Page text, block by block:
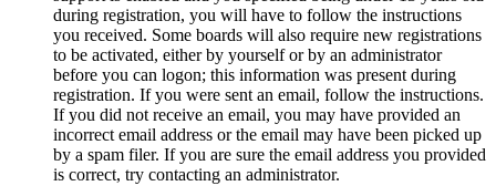
during registration, you will have to follow the instructions
you received. Some boards will also require new registrations
to be activated, either by yourself or by an administrator
before you can logon; this information was present during
registration. If you were sent an email, follow the instructions.
If you did not receive an email, you may have provided an
incorrect email address or the email may have been picked up
by a spam filer. If you are sure the email address you provided
is correct, try contacting an administrator.